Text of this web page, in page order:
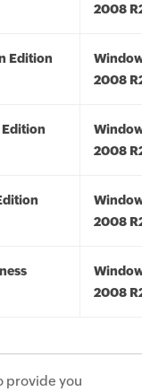
2008
Edition
2008
2008
2008
2008
provide you